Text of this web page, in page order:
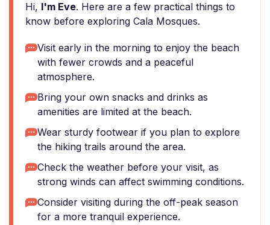
Hi, I'm Eve. Here are a few practical things to
know before exploring Cala Mosques.
Visit early in the morning to enjoy the beach
with fewer crowds and a peaceful
atmosphere.
Bring your own snacks and drinks as
amenities are limited at the beach.
Wear sturdy footwear if you plan to explore
the hiking trails around the area.
Check the weather before your visit, as
strong winds can affect swimming conditions.
Consider visiting during the off-peak season
for a more tranquil experience.